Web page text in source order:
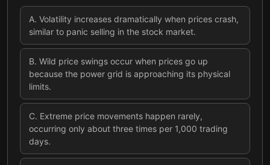
A. Volatility increases dramatically when prices crash,
similar to panic selling in the stock market.
B. Wild price swings occur when prices go up
because the power grid is approaching its physical
limits.
C. Extreme price movements happen rarely,
occurring only about three times per 1,000 trading
days.